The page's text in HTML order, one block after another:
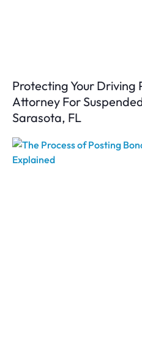
Protecting Your Driving
Attorney For
Sarasota, FL